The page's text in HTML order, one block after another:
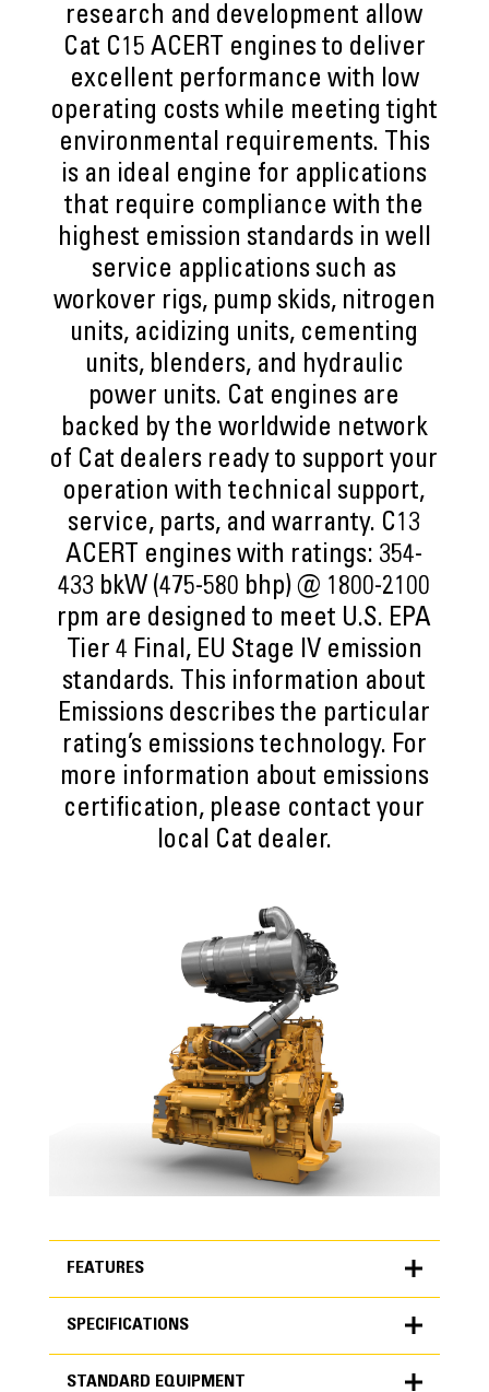
research and development allow
Cat C15 ACERT engines to deliver
excellent performance with low
operating costs while meeting tight
environmental requirements. This
is an ideal engine for applications
that require compliance with the
highest emission standards in well
service applications such as
workover rigs, pump skids, nitrogen
units, acidizing units, cementing
units, blenders, and hydraulic
power units. Cat engines are
backed by the worldwide network
of Cat dealers ready to support your
operation with technical support,
service, parts, and warranty. C13
ACERT engines with ratings: 354-
433 bkW (475-580 bhp) @ 1800-2100
rpm are designed to meet U.S. EPA
Tier 4 Final, EU Stage IV emission
standards. This information about
Emissions describes the particular
rating’s emissions technology. For
more information about emissions
certification, please contact your
local Cat dealer.
FEATURES
FEATURES
SPECIFICATIONS
STANDARD EQUIPMENT